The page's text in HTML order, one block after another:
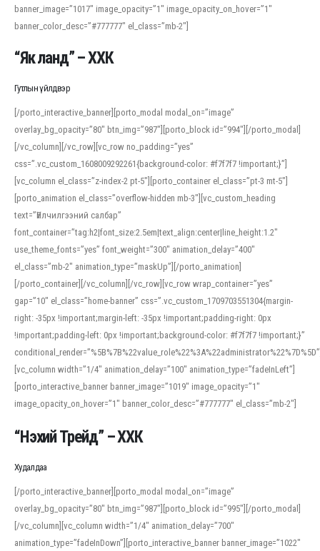
banner_image=”1017″ image_opacity=”1″ image_opacity_on_hover=”1″
banner_color_desc=”#777777″ el_class=”mb-2″]
“Як ланд” – ХХК
Гутлын үйлдвэр
[/porto_interactive_banner][porto_modal modal_on=”image”
overlay_bg_opacity=”80″ btn_img=”987″][porto_block id=”994″][/porto_modal]
[/vc_column][/vc_row][vc_row no_padding=”yes”
css=”.vc_custom_1608009292261{background-color: #f7f7f7 !important;}”]
[vc_column el_class=”z-index-2 pt-5″][porto_container el_class=”pt-3 mt-5″]
[porto_animation el_class=”overflow-hidden mb-3″][vc_custom_heading
text=”Үйлчилгээний салбар”
font_container=”tag:h2|font_size:2.5em|text_align:center|line_height:1.2″
use_theme_fonts=”yes” font_weight=”300″ animation_delay=”400″
el_class=”mb-2″ animation_type=”maskUp”][/porto_animation]
[/porto_container][/vc_column][/vc_row][vc_row wrap_container=”yes”
gap=”10″ el_class=”home-banner” css=”.vc_custom_1709703551304{margin-
right: -35px !important;margin-left: -35px !important;padding-right: 0px
!important;padding-left: 0px !important;background-color: #f7f7f7 !important;}”
[vc_column width=”1/4″ animation_delay=”100″ animation_type=”fadeInLeft”]
[porto_interactive_banner banner_image=”1019″ image_opacity=”1″
image_opacity_on_hover=”1″ banner_color_desc=”#777777″ el_class=”mb-2″]
When working with foreign words, accurate pronunciation is essential. Online
help learners and professionals alike. For quick reference, many users turn to
an established online translator to compare definitions, listen to native
pronunciations, and examine phonetic scripts that clarify stress patterns and
vowel quality. Users appreciate clear examples and phonetic notes that show
how sounds shift in fast speech.
“Нэхий Трейд” – ХХК
Худалдаа
[/porto_interactive_banner][porto_modal modal_on=”image”
overlay_bg_opacity=”80″ btn_img=”987″][porto_block id=”995″][/porto_modal]
[/vc_column][vc_column width=”1/4″ animation_delay=”700″
animation_type=”fadeInDown”][porto_interactive_banner banner_image=”1022″